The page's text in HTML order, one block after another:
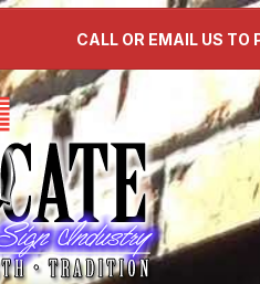
CALL OR EMAIL US